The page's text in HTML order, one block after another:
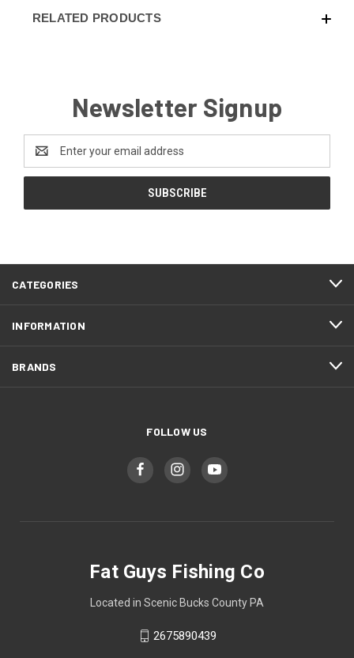
RELATED PRODUCTS
Newsletter Signup
Address
CATEGORIES
INFORMATION
BRANDS
FOLLOW US
Fat Guys Fishing Co
Located in Scenic Bucks County PA
2675890439